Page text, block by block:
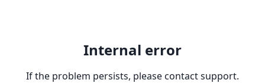
Internal error
If the problem persists, please contact support.